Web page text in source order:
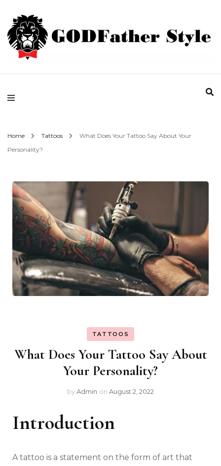
Godfather Style
Fashion | Style | Latest
Home Tattoos
What Does Your Tattoo Say About Your
Personality?
TATTOOS
What Does Your Tattoo Say About
Your Personality?
byAdmin on August 2, 2022
Introduction
A tattoo is a statement on the form of art that